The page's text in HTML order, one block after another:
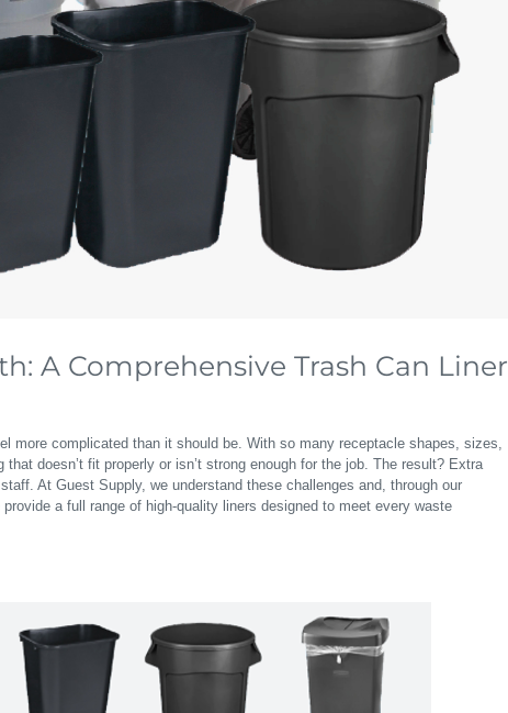
A Comprehensive Trash Can Liner
more complicated than it should be. With so many receptacle shapes, sizes,
doesn’t fit properly or isn’t strong enough for the job. The result? Extra
At Guest Supply, we understand these challenges and, through our
provide a full range of high-quality liners designed to meet every waste